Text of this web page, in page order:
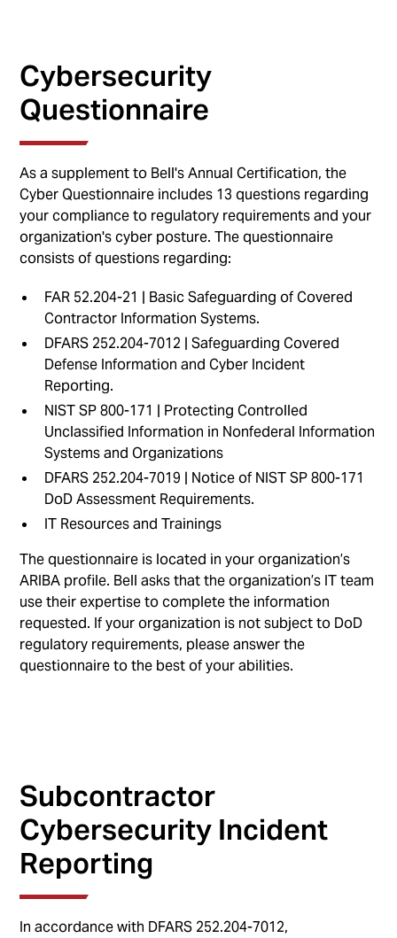
Cybersecurity
Questionnaire
As a supplement to Bell's Annual Certification, the
Cyber Questionnaire includes 13 questions regarding
your compliance to regulatory requirements and your
organization's cyber posture. The questionnaire
consists of questions regarding:
FAR 52.204-21 | Basic Safeguarding of Covered
Contractor Information Systems.
DFARS 252.204-7012 | Safeguarding Covered
Defense Information and Cyber Incident
Reporting.
NIST SP 800-171 | Protecting Controlled
Unclassified Information in Nonfederal Information
Systems and Organizations
DFARS 252.204-7019 | Notice of NIST SP 800-171
DoD Assessment Requirements.
IT Resources and Trainings
The questionnaire is located in your organization’s
ARIBA profile. Bell asks that the organization’s IT team
use their expertise to complete the information
requested. If your organization is not subject to DoD
regulatory requirements, please answer the
questionnaire to the best of your abilities.
Subcontractor
Cybersecurity Incident
Reporting
In accordance with DFARS 252.204-7012,